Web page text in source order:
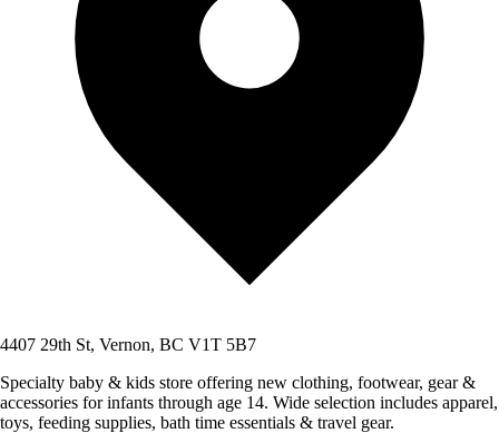
4407 29th St, Vernon, BC V1T 5B7
Specialty baby & kids store offering new clothing, footwear, gear &
accessories for infants through age 14. Wide selection includes apparel,
toys, feeding supplies, bath time essentials & travel gear.